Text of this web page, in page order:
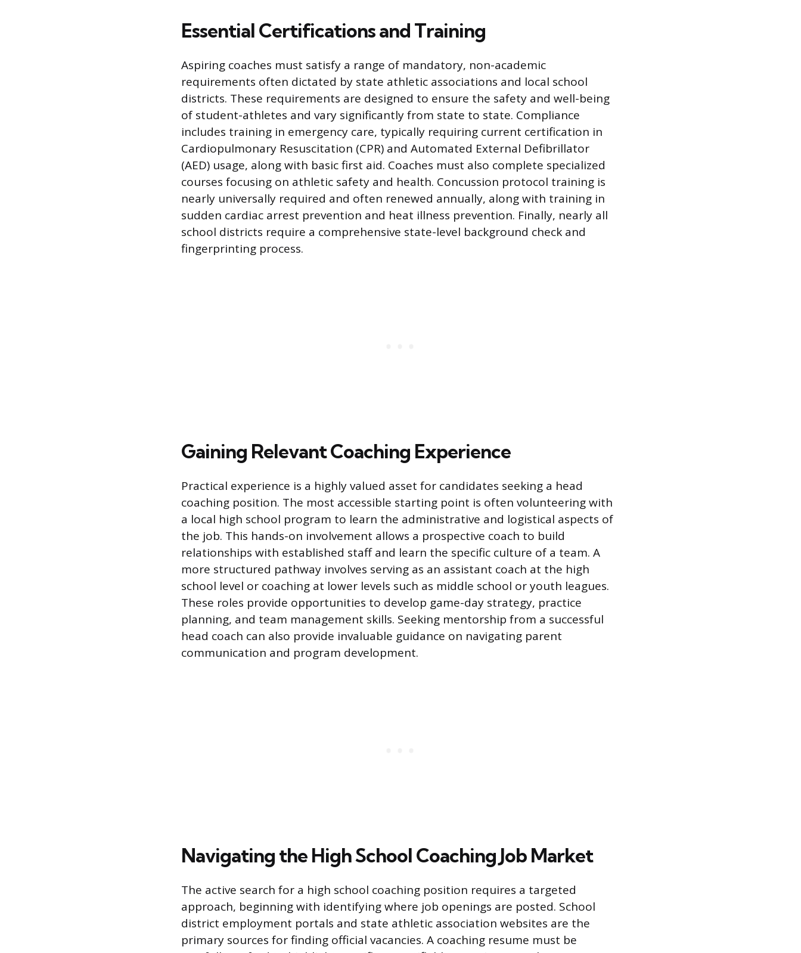
Essential Certifications and Training
Aspiring coaches must satisfy a range of mandatory, non-academic
requirements often dictated by state athletic associations and local school
districts. These requirements are designed to ensure the safety and well-being
of student-athletes and vary significantly from state to state. Compliance
includes training in emergency care, typically requiring current certification in
Cardiopulmonary Resuscitation (CPR) and Automated External Defibrillator
(AED) usage, along with basic first aid. Coaches must also complete specialized
courses focusing on athletic safety and health. Concussion protocol training is
nearly universally required and often renewed annually, along with training in
sudden cardiac arrest prevention and heat illness prevention. Finally, nearly all
school districts require a comprehensive state-level background check and
fingerprinting process.
Gaining Relevant Coaching Experience
Practical experience is a highly valued asset for candidates seeking a head
coaching position. The most accessible starting point is often volunteering with
a local high school program to learn the administrative and logistical aspects of
the job. This hands-on involvement allows a prospective coach to build
relationships with established staff and learn the specific culture of a team. A
more structured pathway involves serving as an assistant coach at the high
school level or coaching at lower levels such as middle school or youth leagues.
These roles provide opportunities to develop game-day strategy, practice
planning, and team management skills. Seeking mentorship from a successful
head coach can also provide invaluable guidance on navigating parent
communication and program development.
Navigating the High School Coaching Job Market
The active search for a high school coaching position requires a targeted
approach, beginning with identifying where job openings are posted. School
district employment portals and state athletic association websites are the
primary sources for finding official vacancies. A coaching resume must be